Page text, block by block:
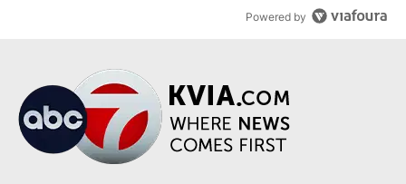
Powered by